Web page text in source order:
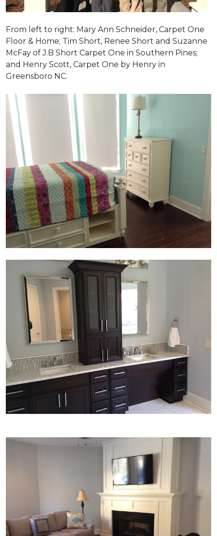
From left to right: Mary Ann Schneider, Carpet One
Floor & Home; Tim Short, Renee Short and Suzanne
McFay of J.B Short Carpet One in Southern Pines;
and Henry Scott, Carpet One by Henry in
Greensboro NC.